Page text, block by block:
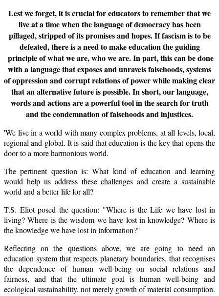
Lest we forget, it is crucial for educators to remember that we
live at a time when the language of democracy has been
pillaged, stripped of its promises and hopes. If fascism is to be
defeated, there is a need to make education the guiding
principle of what we are, who we are. In part, this can be done
with a language that exposes and unravels falsehoods, systems
of oppression and corrupt relations of power while making clear
that an alternative future is possible. In short, our language,
words and actions are a powerful tool in the search for truth
and the condemnation of falsehoods and injustices.
'We live in a world with many complex problems, at all levels, local,
regional and global. It is said that education is the key that opens the
door to a more harmonious world.
The pertinent question is: What kind of education and learning
would help us address these challenges and create a sustainable
world and a better life for all?
T.S. Eliot posed the question: "Where is the Life we have lost in
living? Where is the wisdom we have lost in knowledge? Where is
the knowledge we have lost in information?"
Reflecting on the questions above, we are going to need an
education system that respects planetary boundaries, that recognises
the dependence of human well-being on social relations and
fairness, and that the ultimate goal is human well-being and
ecological sustainability, not merely growth of material consumption.